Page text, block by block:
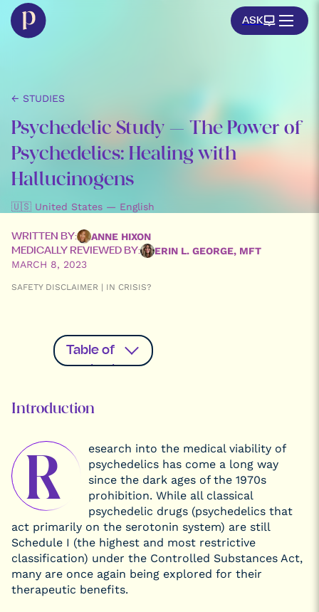
ASK
← STUDIES
Psychedelic Study – The Power of
Psychedelics: Healing with
Hallucinogens
🇺🇸 United States — English
WRITTEN BY: ANNE HIXON
MEDICALLY REVIEWED BY:
ERIN L. GEORGE, MFT
MARCH 8, 2023
SAFETY DISCLAIMER | IN CRISIS?
Table of
contents
Introduction
Mental
Disorders Are
Very
Common and
Decrease Life
Expectancy
Could DMT,
Psilocybin,
and LSD Help
Individuals
with Anxiety,
Depression,
and
Substance
Use
Introduction
R
esearch into the medical viability of
psychedelics has come a long way
since the dark ages of the 1970s
prohibition. While all classical
psychedelic drugs (psychedelics that
act primarily on the serotonin system) are still
Schedule I (the highest and most restrictive
classification) under the Controlled Substances Act,
many are once again being explored for their
therapeutic benefits.